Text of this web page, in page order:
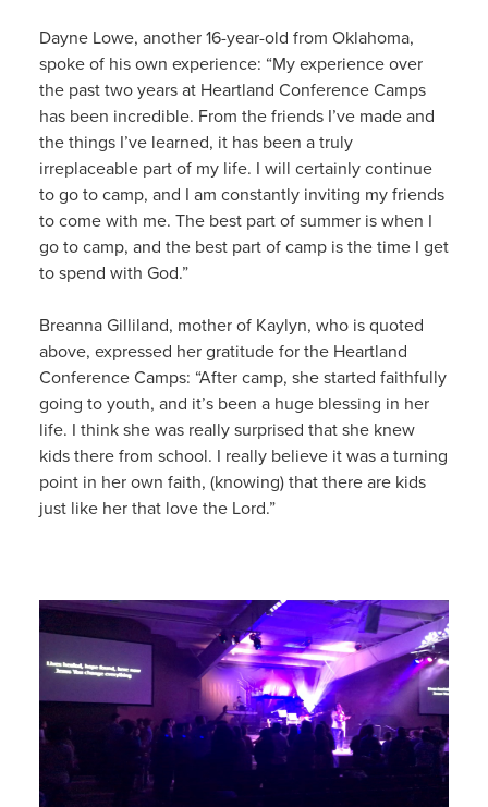
Dayne Lowe, another 16-year-old from Oklahoma,
spoke of his own experience: “My experience over
the past two years at Heartland Conference Camps
has been incredible. From the friends I’ve made and
the things I’ve learned, it has been a truly
irreplaceable part of my life. I will certainly continue
to go to camp, and I am constantly inviting my friends
to come with me. The best part of summer is when I
go to camp, and the best part of camp is the time I get
to spend with God.”
Breanna Gilliland, mother of Kaylyn, who is quoted
above, expressed her gratitude for the Heartland
Conference Camps: “After camp, she started faithfully
going to youth, and it’s been a huge blessing in her
life. I think she was really surprised that she knew
kids there from school. I really believe it was a turning
point in her own faith, (knowing) that there are kids
just like her that love the Lord.”